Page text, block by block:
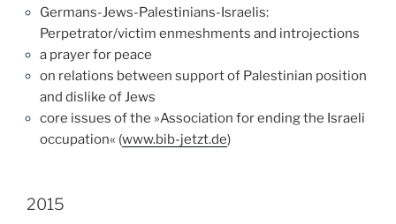
Germans-Jews-Palestinians-Israelis:
Perpetrator/victim enmeshments and introjections
a prayer for peace
on relations between support of Palestinian position
and dislike of Jews
core issues of the »Association for ending the Israeli
occupation« (www.bib-jetzt.de)
2015